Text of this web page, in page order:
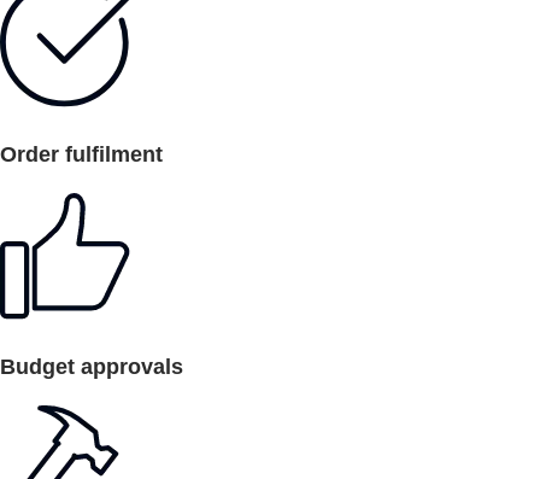
Order fulfilment
Budget approvals